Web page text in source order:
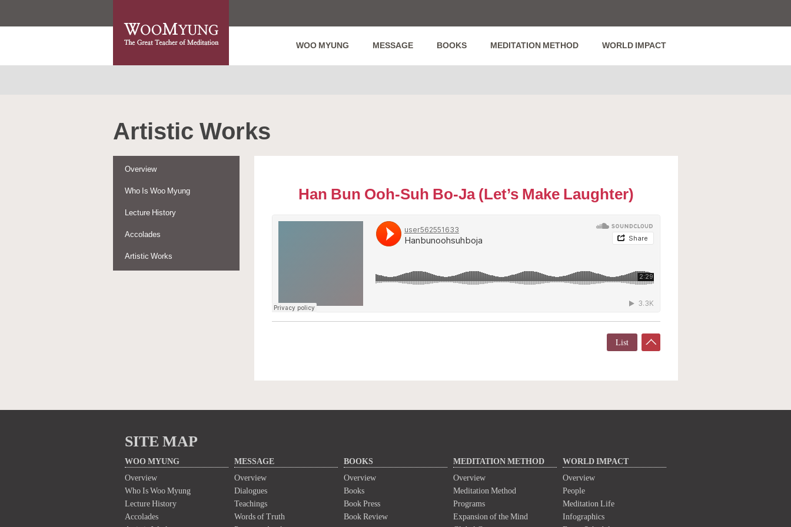
WOO MYUNG MESSAGE BOOKS MEDITATION METHOD WORLD IMPACT
Artistic Works
Overview
Who Is Woo Myung
Lecture History
Accolades
Artistic Works
Han Bun Ooh-Suh Bo-Ja (Let’s Make Laughter)
List
SITE MAP
WOO MYUNG
Overview
Who Is Woo Myung
Lecture History
Accolades
MESSAGE
Overview
Dialogues
Teachings
Words of Truth
BOOKS
Overview
Books
Book Press
Book Review
MEDITATION METHOD
Overview
Meditation Method
Programs
Expansion of the Mind
WORLD IMPACT
Overview
People
Meditation Life
Infographics